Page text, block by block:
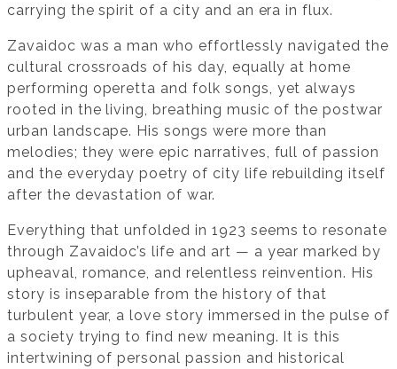
carrying the spirit of a city and an era in flux.
Zavaidoc was a man who effortlessly navigated the
cultural crossroads of his day, equally at home
performing operetta and folk songs, yet always
rooted in the living, breathing music of the postwar
urban landscape. His songs were more than
melodies; they were epic narratives, full of passion
and the everyday poetry of city life rebuilding itself
after the devastation of war.
Everything that unfolded in 1923 seems to resonate
through Zavaidoc’s life and art — a year marked by
upheaval, romance, and relentless reinvention. His
story is inseparable from the history of that
turbulent year, a love story immersed in the pulse of
a society trying to find new meaning. It is this
intertwining of personal passion and historical